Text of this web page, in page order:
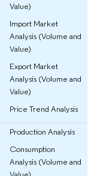
Value)
Import Market
Analysis (Volume and
Value)
Export Market
Analysis (Volume and
Value)
Price Trend Analysis
Production Analysis
Consumption
Analysis (Volume and